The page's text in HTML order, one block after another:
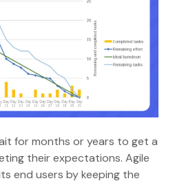
for months or years to get a
their expectations. Agile
end users by keeping the